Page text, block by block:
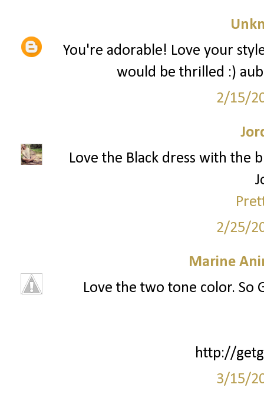
You're adorable! Love your
would be thrilled :)
2/15/
Love the Black dress with the
2/25/
Marine
Love the two tone color. So
http://
3/15/